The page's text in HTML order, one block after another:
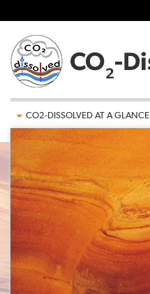
CO2-DISSOLVED AT A GLANCE